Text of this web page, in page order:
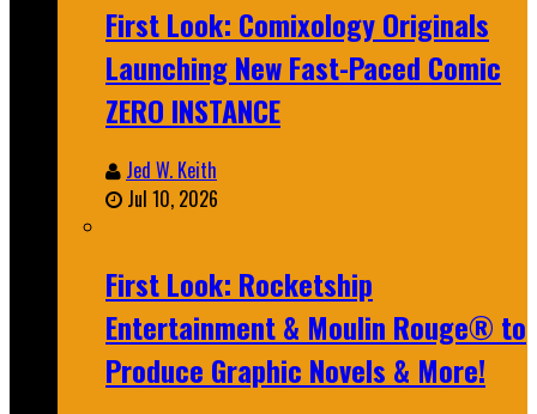
First Look: Comixology Originals
Launching New Fast-Paced Comic
ZERO INSTANCE
Jed W. Keith
Jul 10, 2026
First Look: Rocketship
Entertainment & Moulin Rouge® to
Produce Graphic Novels & More!